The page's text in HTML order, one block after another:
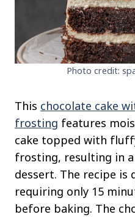
Photo credit:
This chocolate cake
frosting features
cake topped with
frosting, resulting in
dessert. The recipe is
requiring only 15
before baking. The